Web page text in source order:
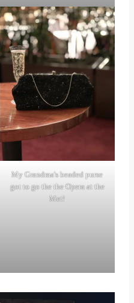
My Grandma's beaded purse
got to go the the Opera at the
Met!